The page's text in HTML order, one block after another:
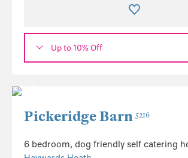
Up to 10% Off
Pickeridge Barn 5216
6 bedroom, dog friendly self catering